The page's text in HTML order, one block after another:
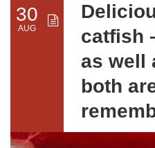
30
AUG
catfish
as well
both